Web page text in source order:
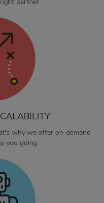
why we offer on-demand
you going